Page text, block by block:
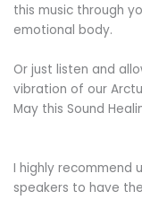
this music through
emotional body.
Or just listen and
vibration of our
May this Sound
I highly recommend
speakers to have